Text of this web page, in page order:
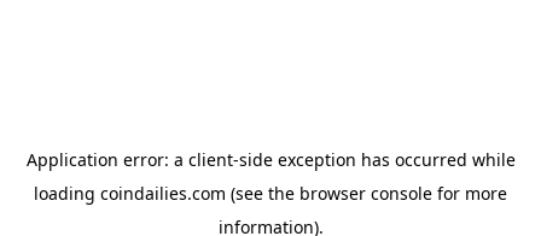
Application error: a client-side exception has occurred while
loading coindailies.com (see the browser console for more
information).